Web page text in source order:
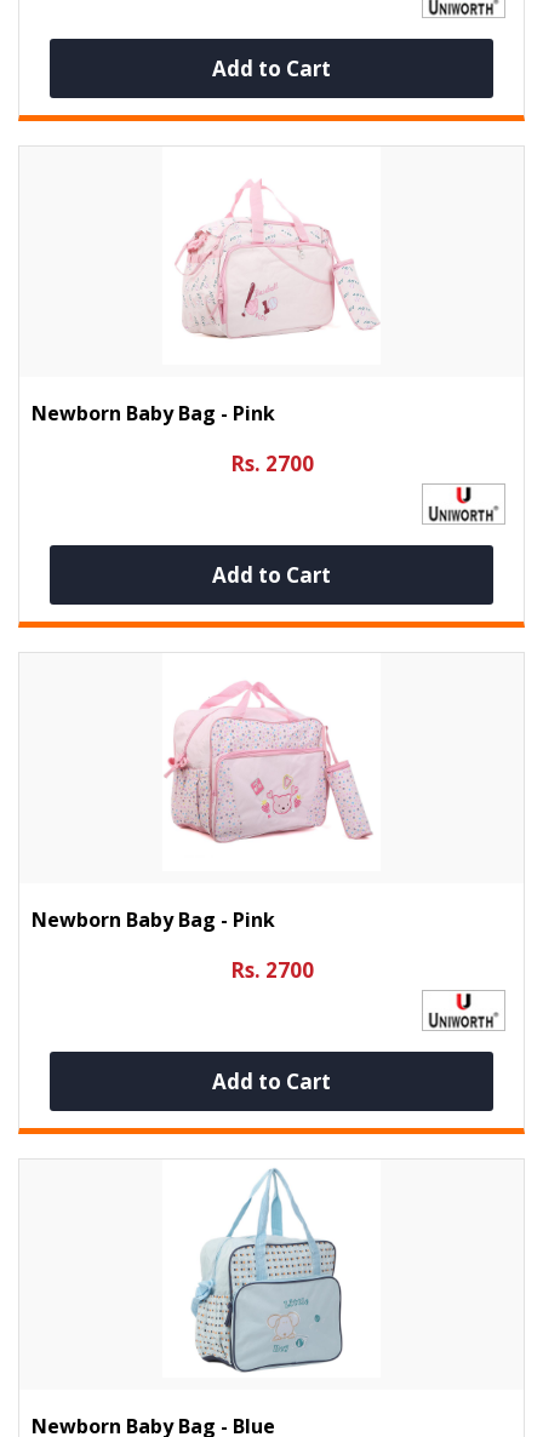
Add to Cart
Newborn Baby Bag - Pink
Rs. 2700
Add to Cart
Newborn Baby Bag - Pink
Rs. 2700
Add to Cart
Newborn Baby Bag - Blue